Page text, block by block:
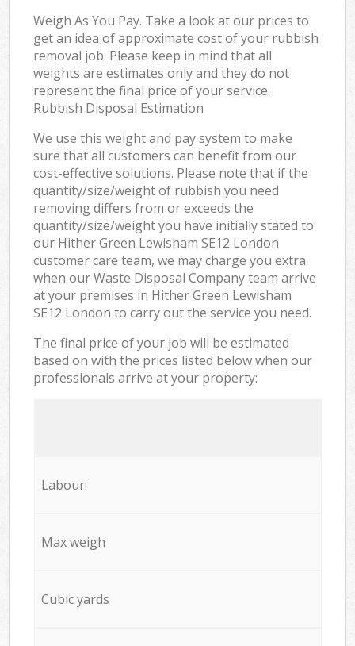
Weigh As You Pay. Take a look at our prices to
get an idea of approximate cost of your rubbish
removal job. Please keep in mind that all
weights are estimates only and they do not
represent the final price of your service.
Rubbish Disposal Estimation
We use this weight and pay system to make
sure that all customers can benefit from our
cost-effective solutions. Please note that if the
quantity/size/weight of rubbish you need
removing differs from or exceeds the
quantity/size/weight you have initially stated to
our Hither Green Lewisham SE12 London
customer care team, we may charge you extra
when our Waste Disposal Company team arrive
at your premises in Hither Green Lewisham
SE12 London to carry out the service you need.
The final price of your job will be estimated
based on with the prices listed below when our
professionals arrive at your property:
Labour:
Max weigh
Cubic yards